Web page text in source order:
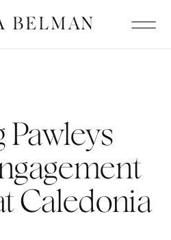
BELMAN
Pawleys
Caledonia